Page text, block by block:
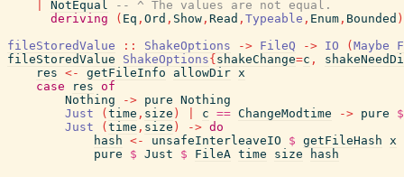
NotEqual
-- ^ The values are not equal.
deriving
( Eq , Ord , Show , Read , Typeable , Enum , Bounded )
fileStoredValue
:: ShakeOptions -> FileQ -> IO ( Maybe
fileStoredValue
ShakeOptions{ shakeChange=c ,
res <- getFileInfo allowDir x
case
res of
Nothing
-> pure Nothing
Just
( time , size ) c == ChangeModtime -> pure
$
Just
( time , size ) -> do
hash <- unsafeInterleaveIO $ getFileHash x
pure
$ Just $ FileA time size hash